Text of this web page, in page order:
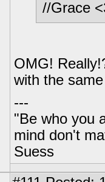
//Grace
OMG!
with the
---
"Be who you
mind don't
Suess